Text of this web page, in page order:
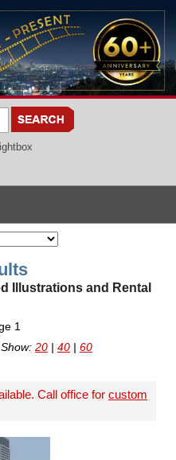
Illustrations and Rental
1
Show: 20 | 40 | 60
Call office for custom